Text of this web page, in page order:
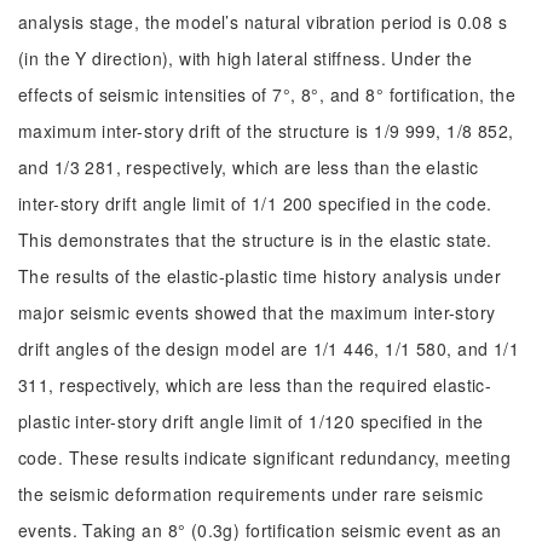
analysis stage, the model’s natural vibration period is 0.08 s
(in the Y direction), with high lateral stiffness. Under the
effects of seismic intensities of 7°, 8°, and 8° fortification, the
maximum inter-story drift of the structure is 1/9 999, 1/8 852,
and 1/3 281, respectively, which are less than the elastic
inter-story drift angle limit of 1/1 200 specified in the code.
This demonstrates that the structure is in the elastic state.
The results of the elastic-plastic time history analysis under
major seismic events showed that the maximum inter-story
drift angles of the design model are 1/1 446, 1/1 580, and 1/1
311, respectively, which are less than the required elastic-
plastic inter-story drift angle limit of 1/120 specified in the
code. These results indicate significant redundancy, meeting
the seismic deformation requirements under rare seismic
events. Taking an 8° (0.3g) fortification seismic event as an